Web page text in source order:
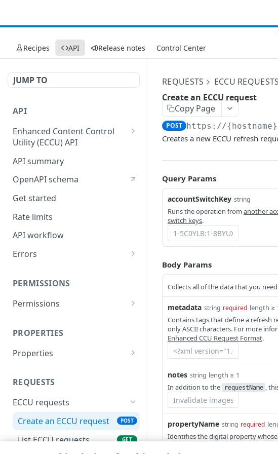
Recipes API Release notes Control Center
JUMP TO
API
Enhanced Content Control
Utility (ECCU) API
Fast Purge API
API summary
OpenAPI schema
Get started
Rate limits
API workflow
Errors
401
403
408
415
500
503
PERMISSIONS
Permissions
PROPERTIES
Properties
REQUESTS
ECCU requests
Create an ECCU request
POST
List ECCU requests GET
REQUESTS
ECCU REQUESTS
Create an ECCU request
Copy Page
POST https://
Creates a new ECCU refresh
Query Params
accountSwitchKey string
Runs the operation from another
switch keys.
Body Params
Collects all of the data that you
metadata string required length ≥
Contains tags that define a refresh
only ASCII characters. For more
Enhanced CCU Request Format.
notes string length ≥ 1
In addition to the
requestName ,
propertyName string required
Identifies the digital property